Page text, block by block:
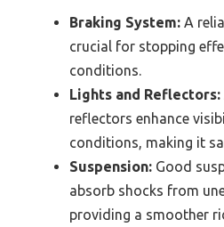
Braking System: A
crucial for stopping
conditions.
Lights and Reflectors:
reflectors enhance
conditions, making it
Suspension: Good
absorb shocks from
providing a smoother